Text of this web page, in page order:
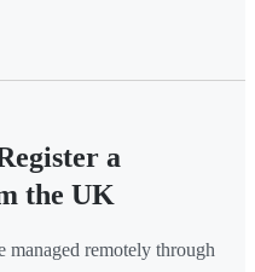
a
the UK
managed remotely through